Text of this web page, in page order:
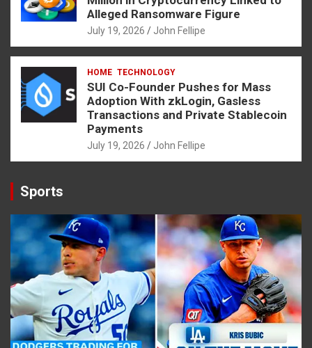
Alleged Ransomware Figure
July 19, 2026 John Fellipe
HOME TECHNOLOGY
SUI Co-Founder Pushes for Mass
Adoption With zkLogin, Gasless
Transactions and Private Stablecoin
Payments
July 19, 2026 John Fellipe
Sports